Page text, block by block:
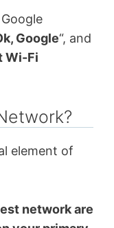
Google“, and
Wi-Fi
element of
network are